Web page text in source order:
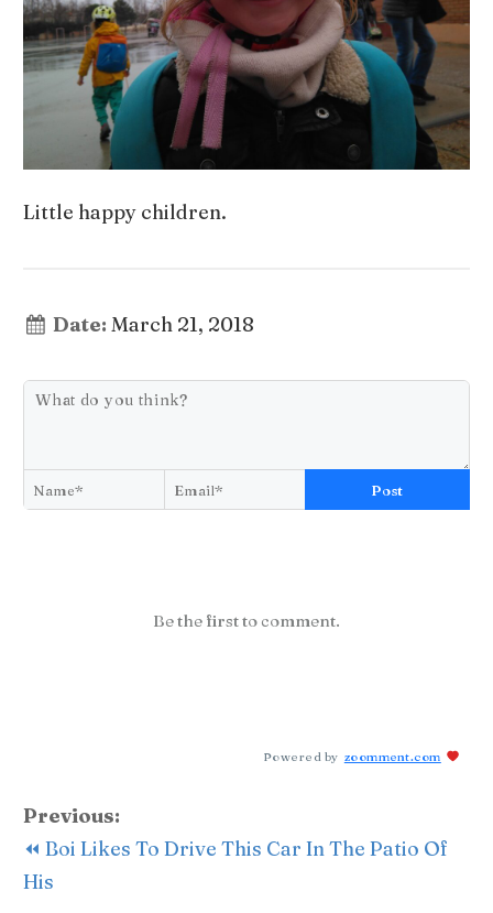
Little happy children.
Date: March 21, 2018
Post
Be the first to comment.
Powered by zoomment.com
Previous:
⏪ Boi Likes To Drive This Car In The Patio Of
His